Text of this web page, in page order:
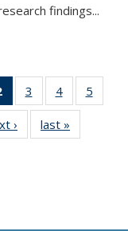
findings...
11
of 11
Thumbnail
list:
Publications
3
of 11
Thumbnail
list:
Publications
4
of 11
Thumbnail
Publications
5
›
Thumbnail
list:
last »